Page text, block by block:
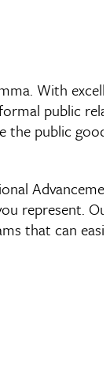
With
public
the public
represent.
that can